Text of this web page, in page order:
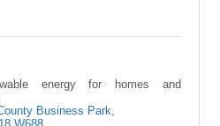
energy for homes and
Business Park